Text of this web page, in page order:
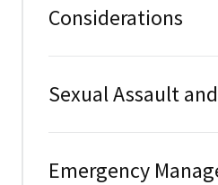
Considerations
Sexual Assault
Emergency